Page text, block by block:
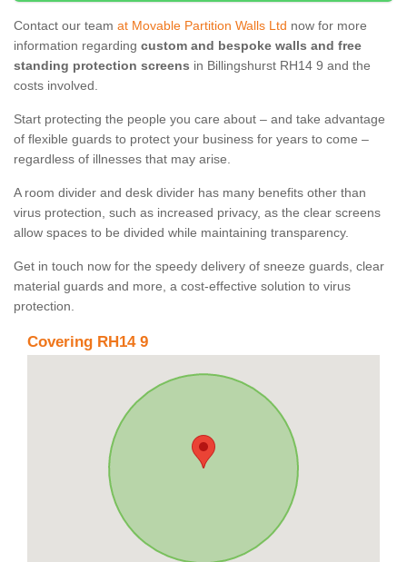
Contact our team at Movable Partition Walls Ltd now for more
information regarding custom and bespoke walls and free
standing protection screens in Billingshurst RH14 9 and the
costs involved.
Start protecting the people you care about – and take advantage
of flexible guards to protect your business for years to come –
regardless of illnesses that may arise.
A room divider and desk divider has many benefits other than
virus protection, such as increased privacy, as the clear screens
allow spaces to be divided while maintaining transparency.
Get in touch now for the speedy delivery of sneeze guards, clear
material guards and more, a cost-effective solution to virus
protection.
Covering RH14 9